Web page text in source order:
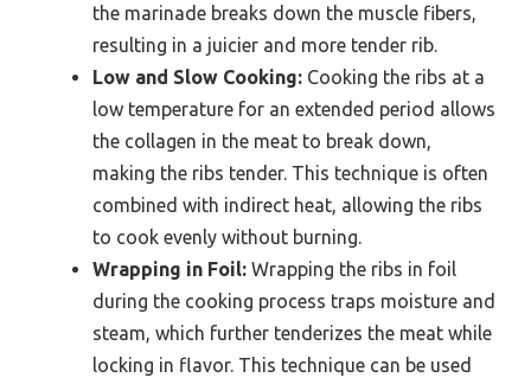
the marinade breaks down the muscle fibers,
resulting in a juicier and more tender rib.
Low and Slow Cooking: Cooking the ribs at a
low temperature for an extended period allows
the collagen in the meat to break down,
making the ribs tender. This technique is often
combined with indirect heat, allowing the ribs
to cook evenly without burning.
Wrapping in Foil: Wrapping the ribs in foil
during the cooking process traps moisture and
steam, which further tenderizes the meat while
locking in flavor. This technique can be used